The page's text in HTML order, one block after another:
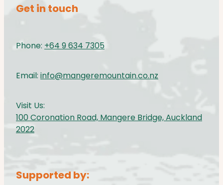
Get in touch
Phone:+64 9 634 7305
Email:info@mangeremountain.co.nz
Visit Us:
100 Coronation Road, Mangere Bridge, Auckland
2022
Supported by: